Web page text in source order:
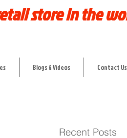
store in the
Blogs & Videos Contact Us
Recent Posts